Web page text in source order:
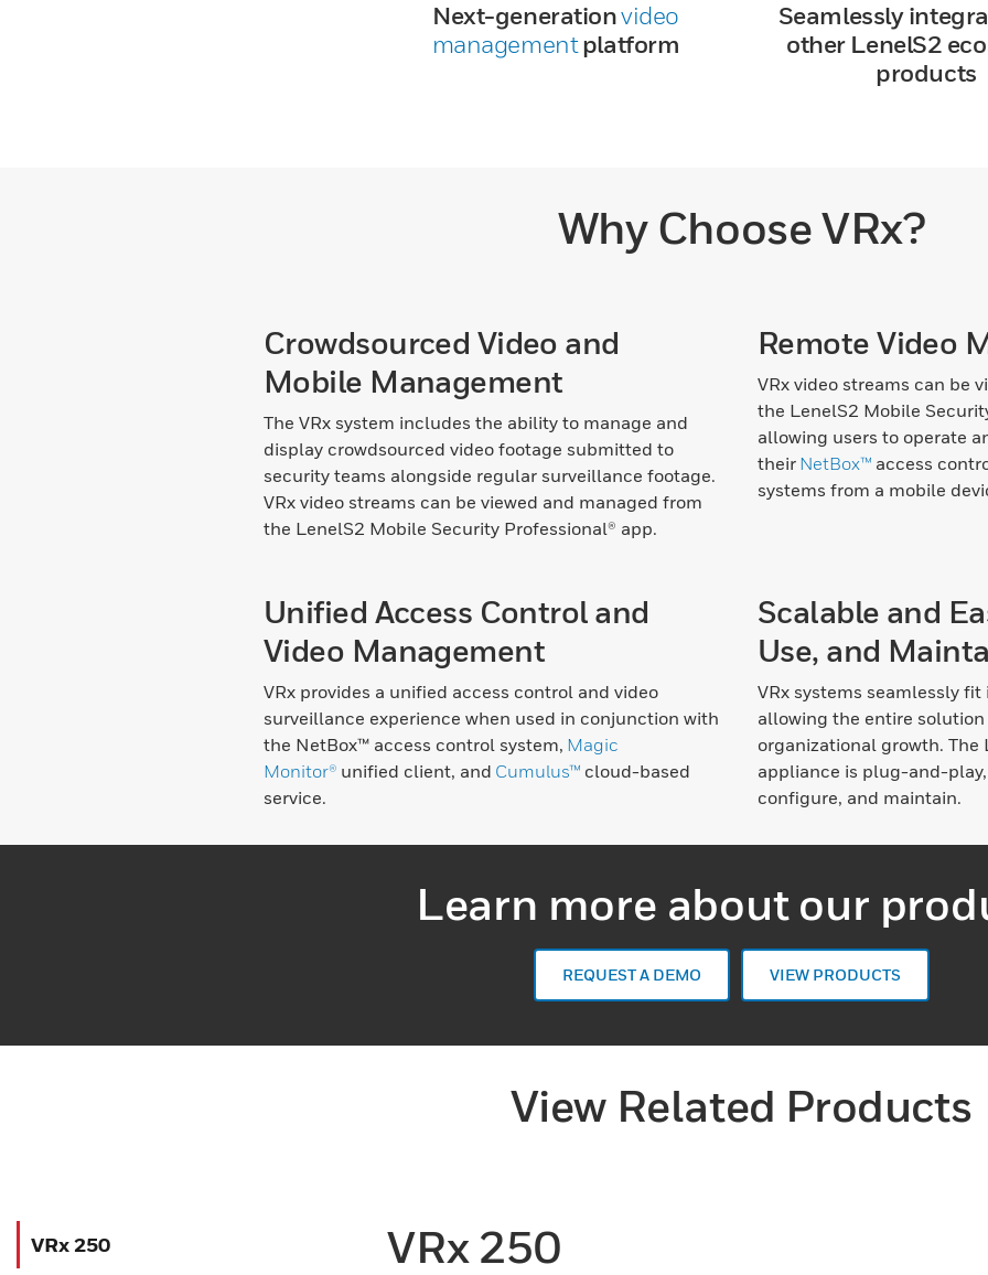
Next-generationvideo
managementplatform
Seamlessly
other LenelS2
products
Why Choose VRx?
Crowdsourced Video and
Mobile Management
The VRx system includes the ability to manage and
display crowdsourced video footage submitted to
security teams alongside regular surveillance footage.
VRx video streams can be viewed and managed from
the LenelS2 Mobile Security Professional® app.
Remote Video
VRx video streams can be
the LenelS2 Mobile
allowing users to operate
their NetBox™ access
systems from a mobile
Unified Access Control and
Video Management
VRx provides a unified access control and video
surveillance experience when used in conjunction with
the NetBox™ access control system, Magic
Monitor® unified client, and Cumulus™ cloud-based
service.
Scalable and
Use, and
VRx systems seamlessly
allowing the entire
organizational growth. The
appliance is plug-and-
configure, and maintain.
Learn more about our
REQUEST A DEMO VIEW PRODUCTS
View Related Products
VRx 250 VRx 250